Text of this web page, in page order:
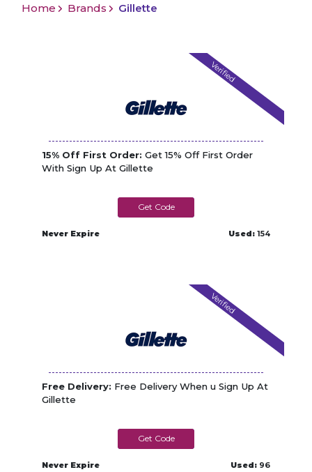
Home Brands Gillette
Verified
15% Off First Order: Get 15% Off First Order
With Sign Up At Gillette
METRO15
Never Expire Used: 154
Verified
Free Delivery: Free Delivery When u Sign Up At
Gillette
NEWFSD
Never Expire Used: 96